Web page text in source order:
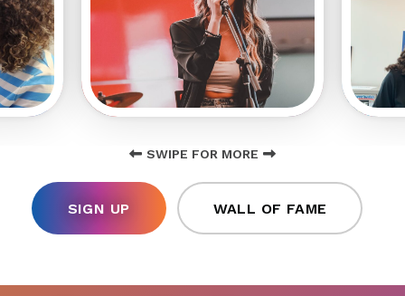
SWIPE FOR MORE
SIGN UP WALL OF FAME